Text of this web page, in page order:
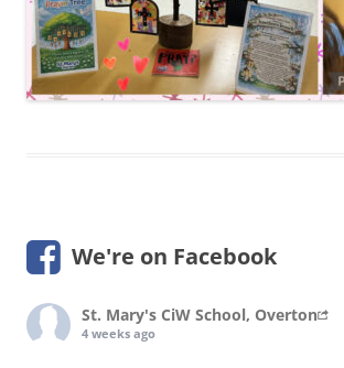
We're on Facebook
St. Mary's CiW School, Overton
4 weeks ago